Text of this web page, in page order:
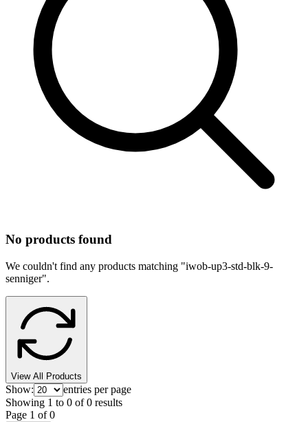
No products found
We couldn't find any products matching "iwob-up3-std-blk-9-
senniger".
View All Products
Show:
entries per page
Showing 1 to 0 of 0 results
Page 1 of0